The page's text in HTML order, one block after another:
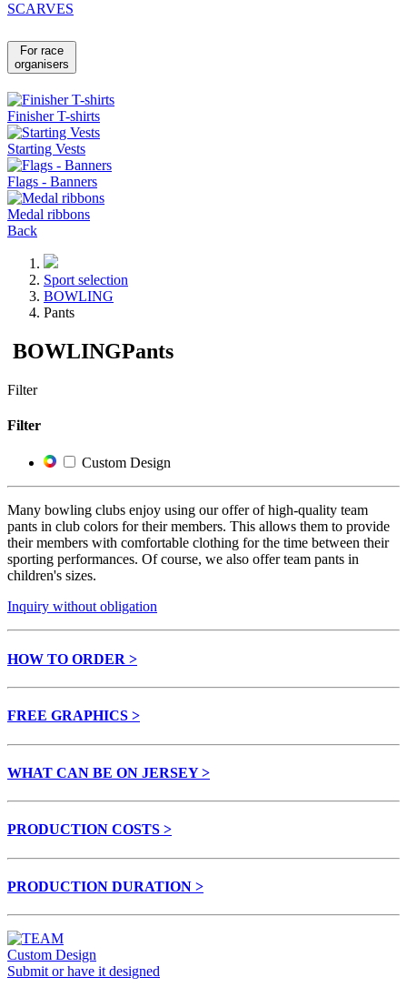
SCARVES
For race
organisers
Finisher T-shirts
Starting Vests
Flags - Banners
Medal ribbons
Back
Sport selection
BOWLING
Pants
BOWLINGPants
Filter
Filter
Custom Design
Many bowling clubs enjoy using our offer of high-quality team
pants in club colors for their members. This allows them to provide
their members with comfortable clothing for the time between their
sporting performances. Of course, we also offer team pants in
children's sizes.
Inquiry without obligation
HOW TO ORDER >
FREE GRAPHICS >
WHAT CAN BE ON JERSEY >
PRODUCTION COSTS >
PRODUCTION DURATION >
Custom Design
Submit or have it designed